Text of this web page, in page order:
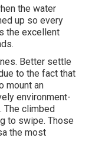
the water
up so every
the excellent
Better settle
to the fact that
mount an
environment-
The climbed
to swipe. Those
the most